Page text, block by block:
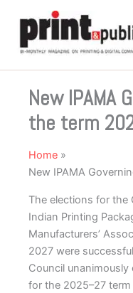
content
New IPAMA
the term
Home
New IPAMA
The elections for the
Indian Printing
Manufacturers’
2027 were
Council
for the 2025–27